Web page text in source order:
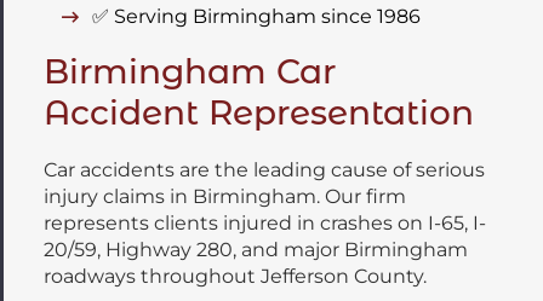
✅ Serving Birmingham since 1986
Birmingham Car
Accident Representation
Car accidents are the leading cause of serious
injury claims in Birmingham. Our firm
represents clients injured in crashes on I-65, I-
20/59, Highway 280, and major Birmingham
roadways throughout Jefferson County.